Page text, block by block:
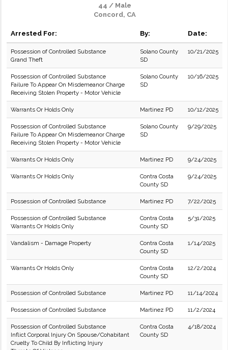
44 / Male
Concord, CA
Arrested For: By: Date:
Possession of Controlled Substance
Grand Theft
Solano County
SD
10/21/2025
Possession of Controlled Substance
Failure To Appear On Misdemeanor Charge
Receiving Stolen Property - Motor Vehicle
Solano County
SD
10/16/2025
Warrants Or Holds Only Martinez PD 10/12/2025
Possession of Controlled Substance
Failure To Appear On Misdemeanor Charge
Receiving Stolen Property - Motor Vehicle
Solano County
SD
9/29/2025
Warrants Or Holds Only Martinez PD 9/24/2025
Warrants Or Holds Only
Contra Costa
County SD
9/24/2025
Possession of Controlled Substance Martinez PD 7/22/2025
Possession of Controlled Substance
Warrants Or Holds Only
Contra Costa
County SD
5/31/2025
Vandalism - Damage Property
Contra Costa
County SD
1/14/2025
Warrants Or Holds Only
Contra Costa
County SD
12/2/2024
Possession of Controlled Substance Martinez PD 11/14/2024
Possession of Controlled Substance Martinez PD 11/2/2024
Possession of Controlled Substance
Inflict Corporal Injury On Spouse/Cohabitant
Cruelty To Child By Inflicting Injury
Contra Costa
County SD
4/18/2024